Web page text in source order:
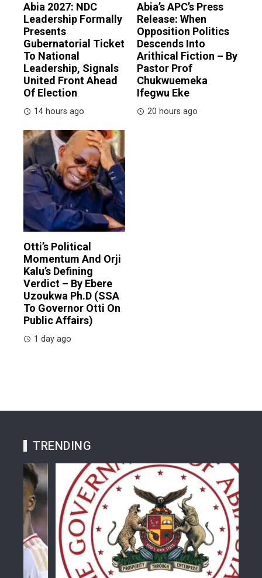
Abia 2027: NDC
Leadership Formally
Presents
Gubernatorial Ticket
To National
Leadership, Signals
United Front Ahead
Of Election
14 hours ago
Abia’s APC’s Press
Release: When
Opposition Politics
Descends Into
Arithical Fiction – By
Pastor Prof
Chukwuemeka
Ifegwu Eke
20 hours ago
Otti’s Political
Momentum And Orji
Kalu’s Defining
Verdict – By Ebere
Uzoukwa Ph.D (SSA
To Governor Otti On
Public Affairs)
1 day ago
TRENDING